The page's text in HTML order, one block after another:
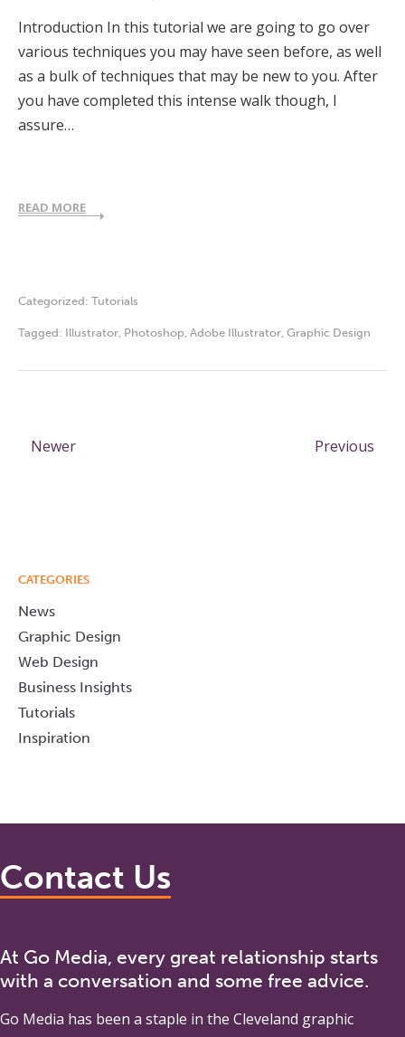
Introduction In this tutorial we are going to go over
various techniques you may have seen before, as well
as a bulk of techniques that may be new to you. After
you have completed this intense walk though, I
assure…
READ MORE
Categorized: Tutorials
Tagged: Illustrator Photoshop Adobe Illustrator Graphic Design
Newer Previous
CATEGORIES
News
Graphic Design
Web Design
Business Insights
Tutorials
Inspiration
Contact Us
At Go Media, every great relationship starts
with a conversation and some free advice.
Go Media has been a staple in the Cleveland graphic